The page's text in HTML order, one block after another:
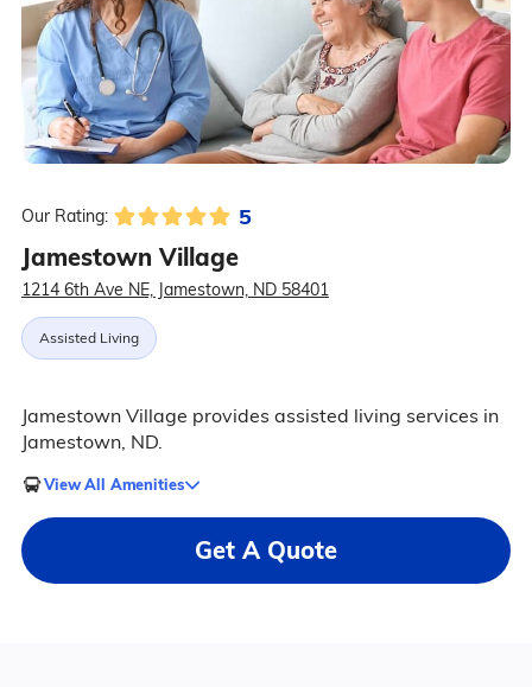
Our Rating: 5
Jamestown Village
1214 6th Ave NE, Jamestown, ND 58401
Assisted Living
Jamestown Village provides assisted living services in
Jamestown, ND.
View All Amenities
Get A Quote